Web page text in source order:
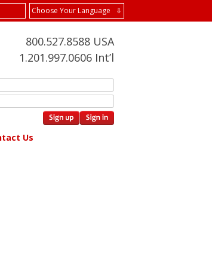
Choose Your Language ⇩
800.527.8588 USA
1.201.997.0606 Int’l
Us